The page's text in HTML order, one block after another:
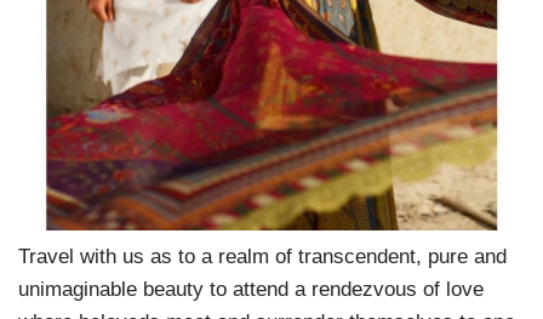
Travel with us as to a realm of transcendent, pure and
unimaginable beauty to attend a rendezvous of love